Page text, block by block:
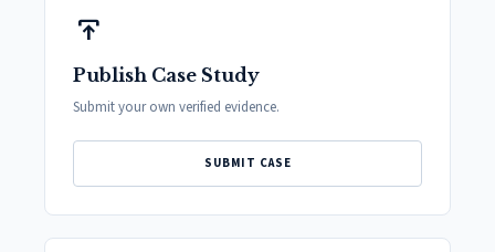
publish
Publish Case Study
Submit your own verified evidence.
SUBMIT CASE